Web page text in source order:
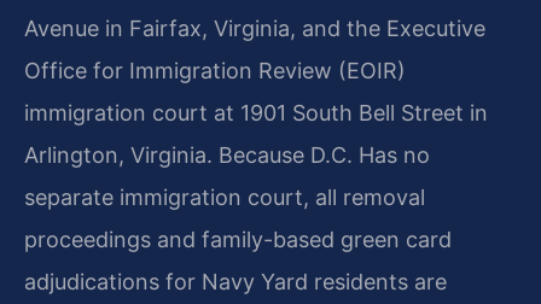
Avenue in Fairfax, Virginia, and the Executive
Office for Immigration Review (EOIR)
immigration court at 1901 South Bell Street in
Arlington, Virginia. Because D.C. Has no
separate immigration court, all removal
proceedings and family-based green card
adjudications for Navy Yard residents are